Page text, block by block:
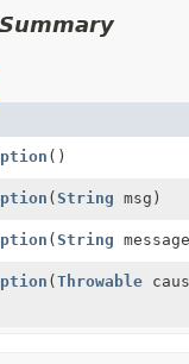
()
(String msg)
(String
(Throwable